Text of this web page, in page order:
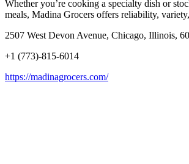
Whether you’re cooking a specialty dish or
meals, Madina Grocers offers reliability,
2507 West Devon Avenue, Chicago, Illinois,
+1 (773)-815-6014
https://madinagrocers.com/